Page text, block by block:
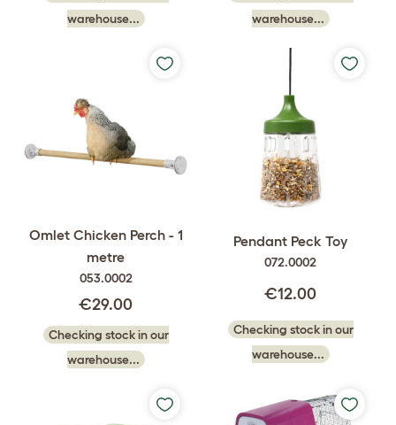
warehouse...
warehouse...
Omlet Chicken Perch - 1
metre
053.0002
€29.00
Checking stock in our
warehouse...
Pendant Peck Toy
072.0002
€12.00
Checking stock in our
warehouse...